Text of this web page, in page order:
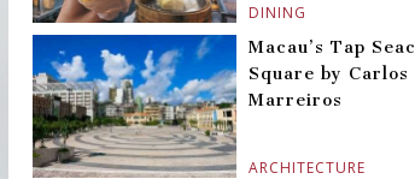
DINING
ARCHITECTURE
Macau’s Tap Seac
Square by Carlos
Marreiros